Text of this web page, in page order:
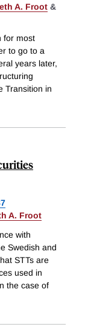
A. Froot &
for most
to go to a
years later,
Transition in
A. Froot
with
Swedish and
STTs are
used in
the case of